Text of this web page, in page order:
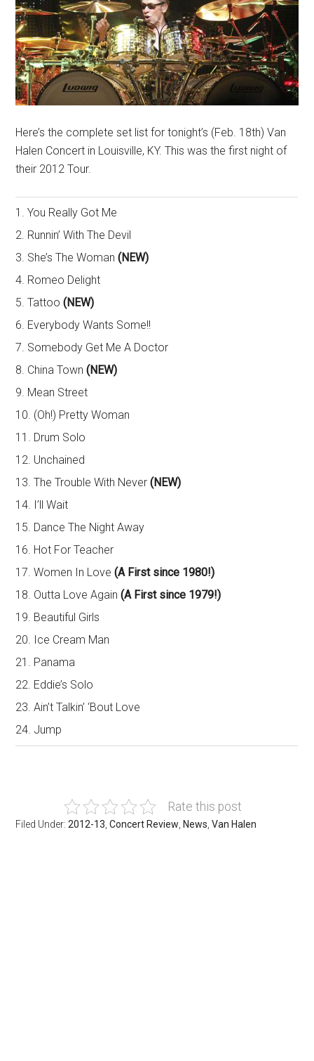
Here’s the complete set list for tonight’s (Feb. 18th) Van
Halen Concert in Louisville, KY. This was the first night of
their 2012 Tour.
1. You Really Got Me
2. Runnin’ With The Devil
3. She’s The Woman(NEW)
4. Romeo Delight
5. Tattoo(NEW)
6. Everybody Wants Some!!
7. Somebody Get Me A Doctor
8. China Town(NEW)
9. Mean Street
10. (Oh!) Pretty Woman
11. Drum Solo
12. Unchained
13. The Trouble With Never(NEW)
14. I’ll Wait
15. Dance The Night Away
16. Hot For Teacher
17. Women In Love(A First since 1980!)
18. Outta Love Again(A First since 1979!)
19. Beautiful Girls
20. Ice Cream Man
21. Panama
22. Eddie’s Solo
23. Ain’t Talkin’ ‘Bout Love
24. Jump
Rate this post
Filed Under:2012-13 ,Concert Review News ,Van Halen